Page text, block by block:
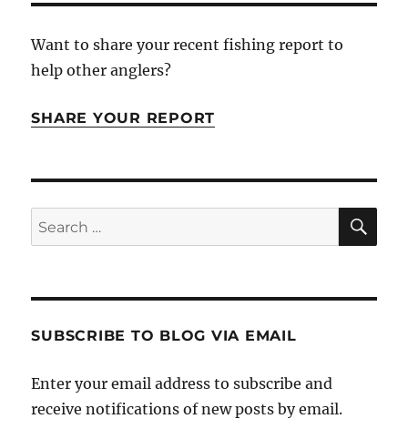
Want to share your recent fishing report to
help other anglers?
SHARE YOUR REPORT
Search
for:
SUBSCRIBE TO BLOG VIA EMAIL
Enter your email address to subscribe and
receive notifications of new posts by email.